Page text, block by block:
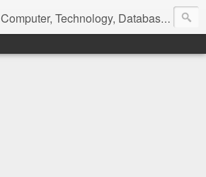
Computer, Technology, Databases, Google, Internet, Mobile, Linux, Microsoft, Open Source, Security, Social Media, Web Development, Business, Finance